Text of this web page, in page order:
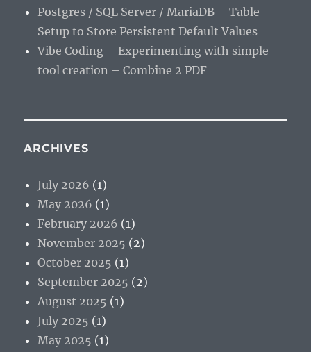
Postgres / SQL Server / MariaDB – Table
Setup to Store Persistent Default Values
Vibe Coding – Experimenting with simple
tool creation – Combine 2 PDF
ARCHIVES
July 2026 (1)
May 2026 (1)
February 2026 (1)
November 2025 (2)
October 2025 (1)
September 2025 (2)
August 2025 (1)
July 2025 (1)
May 2025 (1)